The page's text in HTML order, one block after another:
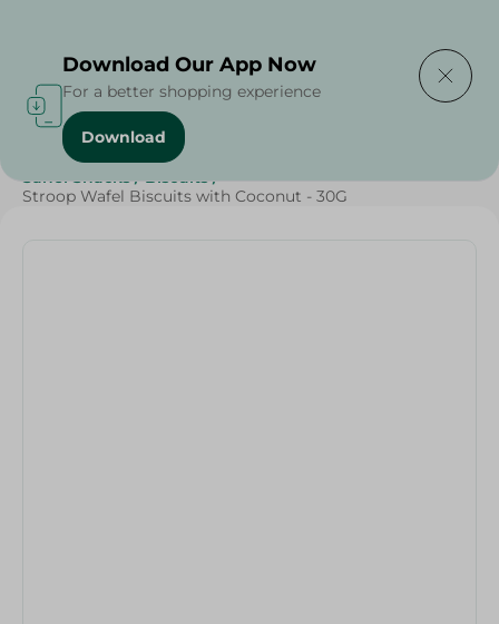
Home / Sweets & Snacks
Sahel Snacks / Biscuits /
Stroop Wafel Biscuits with Coconut - 30G
Download Our App Now
For a better shopping experience
Download